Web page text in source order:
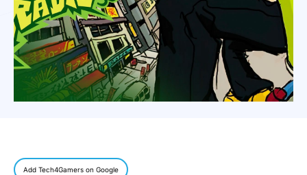
Add Tech4Gamers on Google